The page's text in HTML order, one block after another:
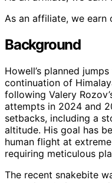
As an affiliate, we earn
Background
Howell’s planned
continuation of
following Valery
attempts in 2024 and
setbacks, including a
altitude. His goal has
human flight at
requiring meticulous
The recent snakebite